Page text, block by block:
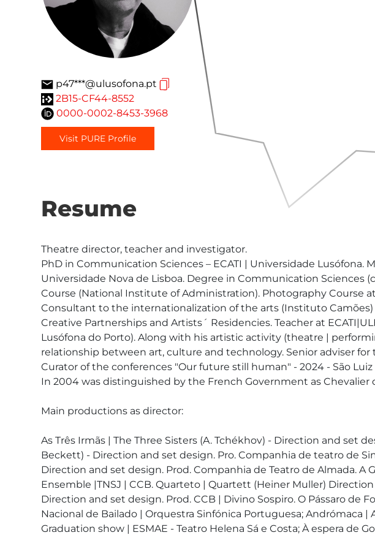
p47***@ulusofona.pt
2B15-CF44-8552
0000-0002-8453-3968
Visit PURE Profile
Resume
Theatre director, teacher and investigator.
PhD in Communication Sciences – ECATI | Universidade
Universidade Nova de Lisboa. Degree in Communication
Course (National Institute of Administration). Photography Course
Consultant to the internationalization of the arts (Instituto
Creative Partnerships and Artists´ Residencies. Teacher at
Lusófona do Porto). Along with his artistic activity (theatre |
relationship between art, culture and technology. Senior adviser
Curator of the conferences "Our future still human" - 2024 - São
In 2004 was distinguished by the French Government as Chevalier
Main productions as director:
As Três Irmãs | The Three Sisters (A. Tchékhov) - Direction and set
Beckett) - Direction and set design. Pro. Companhia de teatro de
Direction and set design. Prod. Companhia de Teatro de Almada. A
Ensemble |TNSJ | CCB. Quarteto | Quartett (Heiner Muller)
Direction and set design. Prod. CCB | Divino Sospiro. O Pássaro de
Nacional de Bailado | Orquestra Sinfónica Portuguesa; Andrómaca
Graduation show | ESMAE - Teatro Helena Sá e Costa; À espera de